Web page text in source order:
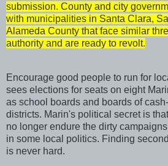
submission. County and city
with municipalities in Santa Clara,
Alameda County that face similar
authority and are ready to revolt.
Encourage good people to run for
sees elections for seats on eight
as school boards and boards of
districts. Marin's political secret is
no longer endure the dirty
in some local politics. Finding
is never hard.